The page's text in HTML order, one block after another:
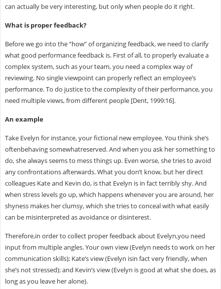
can actually be very interesting, but only when people do it right.
What is proper feedback?
Before we go into the “how” of organizing feedback, we need to clarify
what good performance feedback is. First of all, to properly evaluate a
complex system, such as your team, you need a complex way of
reviewing. No single viewpoint can properly reflect an employee’s
performance. To do justice to the complexity of their performance, you
need multiple views, from different people [Dent, 1999:16].
An example
Take Evelyn for instance, your fictional new employee. You think she’s
oftenbehaving somewhatreserved. And when you ask her something to
do, she always seems to mess things up. Even worse, she tries to avoid
any confrontations afterwards. What you don’t know, but her direct
colleagues Kate and Kevin do, is that Evelyn is in fact terribly shy. And
when stress levels go up, which happens whenever you are around, her
shyness makes her clumsy, which she tries to conceal with what easily
can be misinterpreted as avoidance or disinterest.
Therefore,in order to collect proper feedback about Evelyn,you need
input from multiple angles. Your own view (Evelyn needs to work on her
communication skills); Kate’s view (Evelyn isin fact very friendly, when
she’s not stressed); and Kevin’s view (Evelyn is good at what she does, as
long as you leave her alone).